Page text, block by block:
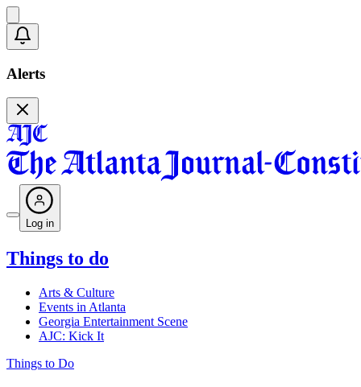
Alerts
Log in
Things to do
Arts & Culture
Events in Atlanta
Georgia Entertainment Scene
AJC: Kick It
Things to Do